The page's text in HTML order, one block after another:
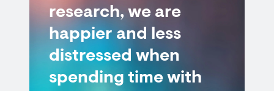
research, we are
happier and less
distressed when
spending time with